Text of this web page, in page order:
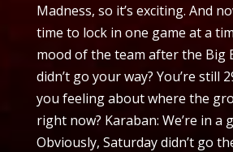
Madness, so it’s exciting. And
time to lock in one game at a
mood of the team after the Big
didn’t go your way? You’re still
you feeling about where the
right now? Karaban: We’re in a
Obviously, Saturday didn’t go